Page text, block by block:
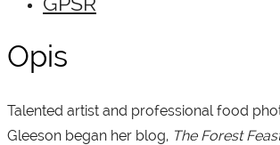
Opis
Talented artist and professional food
Gleeson began her blog, The Forest